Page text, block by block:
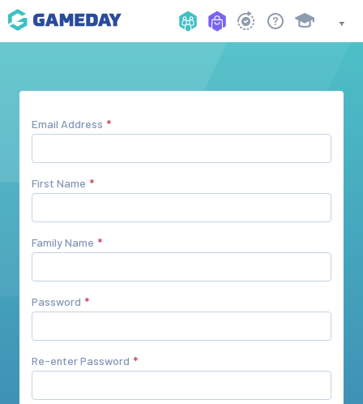
Email Address
First Name
Family Name
Password
Re-enter Password